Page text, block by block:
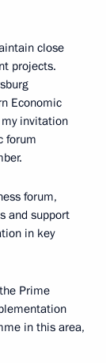
close
projects.
Economic
invitation
forum
forum,
and support
in key
Prime
in this area,